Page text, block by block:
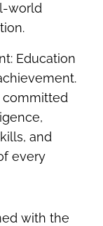
world
Education
committed
and
every
with the